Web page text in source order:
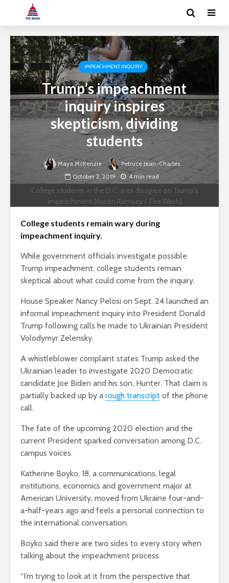
College students in the D.C. area disagree on Trump's
impeachment (Austin Ramsey / The Wash)
IMPEACHMENT INQUIRY
Trump’s impeachment
inquiry inspires
skepticism, dividing
students
Maya McKenzie
Petruce Jean-Charles
October 2, 2019
4 min read
College students remain wary during
impeachment inquiry.
While government officials investigate possible
Trump impeachment, college students remain
skeptical about what could come from the inquiry.
House Speaker Nancy Pelosi on Sept. 24 launched an
informal impeachment inquiry into President Donald
Trump following calls he made to Ukrainian President
Volodymyr Zelensky.
A whistleblower complaint states Trump asked the
Ukrainian leader to investigate 2020 Democratic
candidate Joe Biden and his son, Hunter. That claim is
partially backed up by a rough transcript of the phone
call.
The fate of the upcoming 2020 election and the
current President sparked conversation among D.C.
campus voices.
Katherine Boyko, 18, a communications, legal
institutions, economics and government major at
American University, moved from Ukraine four-and-
a-half-years ago and feels a personal connection to
the international conversation.
Boyko said there are two sides to every story when
talking about the impeachment process.
“I’m trying to look at it from the perspective that